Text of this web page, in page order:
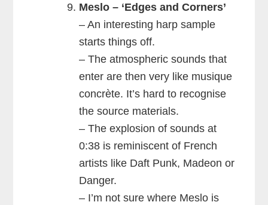
Meslo – ‘Edges and Corners’
– An interesting harp sample
starts things off.
– The atmospheric sounds that
enter are then very like musique
concrète. It’s hard to recognise
the source materials.
– The explosion of sounds at
0:38 is reminiscent of French
artists like Daft Punk, Madeon or
Danger.
– I’m not sure where Meslo is